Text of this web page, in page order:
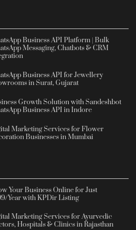
Business API Platform | Bulk
Messaging, Chatbots & CRM
Business API for Jewellery
in Surat, Gujarat
Growth Solution with Sandeshbot
Business API in Indore
Marketing Services for Flower
Businesses in Mumbai
Your Business Online for Just
Year with KPDir Listing
Marketing Services for Ayurvedic
Hospitals & Clinics in Rajasthan